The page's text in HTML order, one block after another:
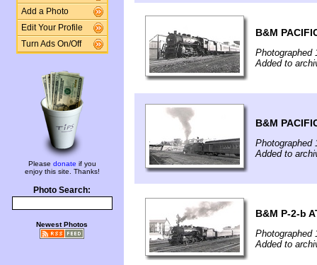
Add a Photo
Edit Your Profile
Turn Ads On/Off
Please donate if you
enjoy this site. Thanks!
Photo Search:
Newest Photos
B&M
Photographed
Added to
B&M
Photographed
Added to
B&M P-2-b
Photographed
Added to